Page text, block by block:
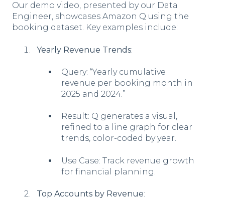
Our demo video, presented by our Data
Engineer, showcases Amazon Q using the
booking dataset. Key examples include:
Yearly Revenue Trends:
Query: “Yearly cumulative
revenue per booking month in
2025 and 2024.”
Result: Q generates a visual,
refined to a line graph for clear
trends, color-coded by year.
Use Case: Track revenue growth
for financial planning.
Top Accounts by Revenue: